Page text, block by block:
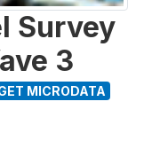
Survey
3
MICRODATA